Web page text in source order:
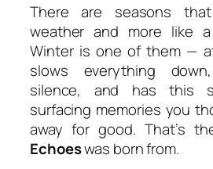
There are seasons
weather and more like
Winter is one of them —
slows everything
silence, and has this
surfacing memories you
away for good. That’s
Echoeswas born from.